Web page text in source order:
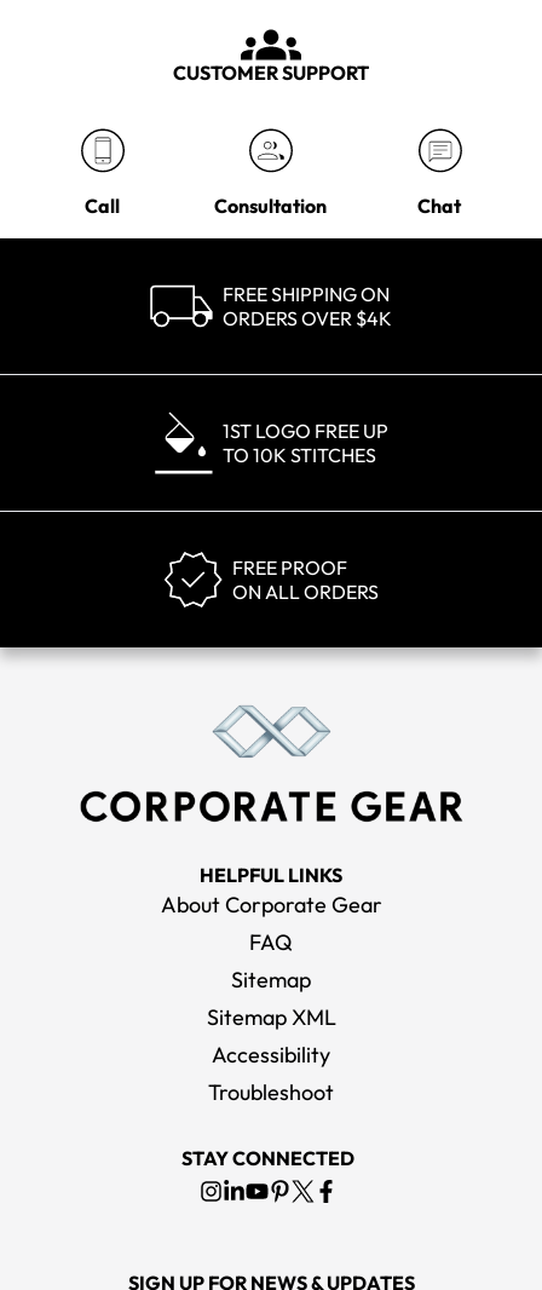
CUSTOMER SUPPORT
Call Consultation Chat
FREE SHIPPING ON
ORDERS OVER $4K
1ST LOGO FREE UP
TO 10K STITCHES
FREE PROOF
ON ALL ORDERS
HELPFUL LINKS
About Corporate Gear
FAQ
Sitemap
Sitemap XML
Accessibility
Troubleshoot
STAY CONNECTED
SIGN UP FOR NEWS & UPDATES